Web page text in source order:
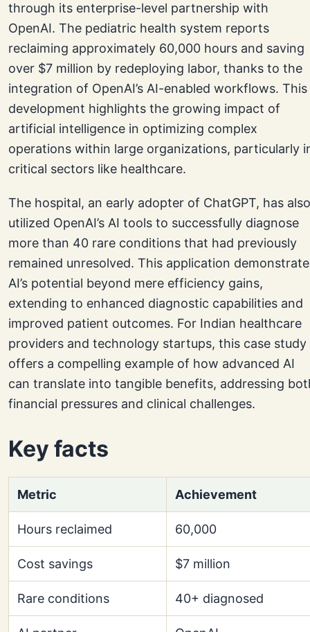
through its enterprise-level partnership with
OpenAI. The pediatric health system reports
reclaiming approximately 60,000 hours and saving
over $7 million by redeploying labor, thanks to the
integration of OpenAI’s AI-enabled workflows. This
development highlights the growing impact of
artificial intelligence in optimizing complex
operations within large organizations, particularly
critical sectors like healthcare.
The hospital, an early adopter of ChatGPT, has also
utilized OpenAI’s AI tools to successfully diagnose
more than 40 rare conditions that had previously
remained unresolved. This application
AI’s potential beyond mere efficiency gains,
extending to enhanced diagnostic capabilities and
improved patient outcomes. For Indian healthcare
providers and technology startups, this case study
offers a compelling example of how advanced AI
can translate into tangible benefits, addressing
financial pressures and clinical challenges.
Key facts
Metric Achievement
Hours reclaimed 60,000
Cost savings $7 million
Rare conditions 40+ diagnosed